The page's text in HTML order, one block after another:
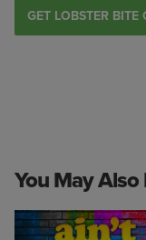
GET LOBSTER
You May Also